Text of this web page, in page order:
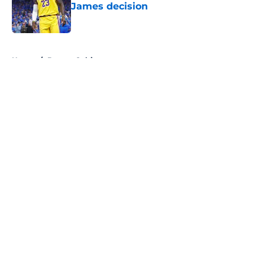
James decision
Published by on Invalid Date
Home / Boston Celtics